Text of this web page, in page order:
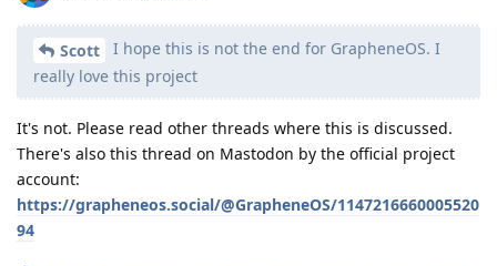
Scott
I hope this is not the end for GrapheneOS. I
really love this project
It's not. Please read other threads where this is discussed.
There's also this thread on Mastodon by the official project
account:
https://grapheneos.social/@GrapheneOS/1147216660005520
94